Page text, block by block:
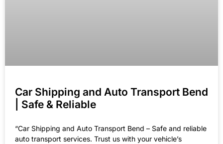
Car Shipping and Auto Transport Bend
| Safe & Reliable
“Car Shipping and Auto Transport Bend – Safe and reliable
auto transport services. Trust us with your vehicle’s